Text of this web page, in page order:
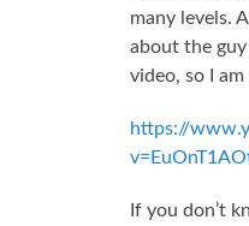
many levels.
about the
video, so I
https://
If you don’t